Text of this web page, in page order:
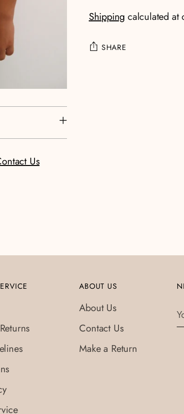
Us
Shipping calculated at
SHARE
ABOUT US
About Us
Contact Us
Make a Return